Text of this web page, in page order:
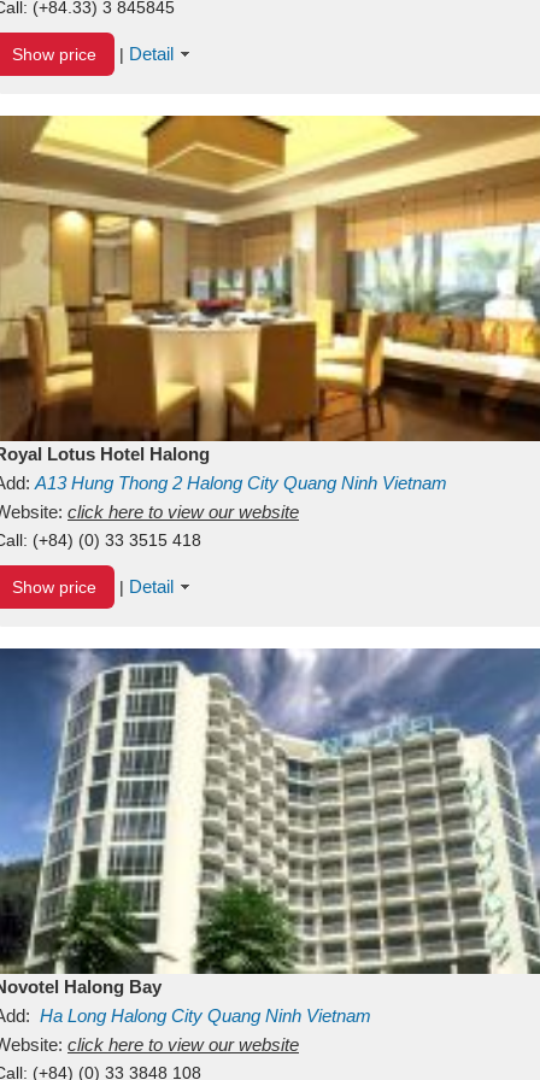
(+84.33) 3 845845
Show price | Detail
Lotus Hotel Halong
A13Hung Thong 2 Halong City Quang Ninh Vietnam
click here to view our website
(+84) (0) 33 3515 418
Show price | Detail
Halong Bay
Ha Long Halong City Quang Ninh Vietnam
click here to view our website
(+84) (0) 33 3848 108